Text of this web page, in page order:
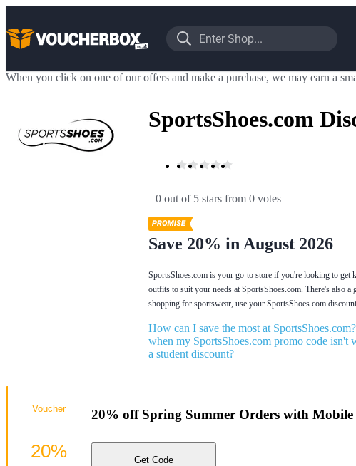
When you click on one of our offers and make a purchase, we may earn a
SportsShoes.com
0 out of 5 stars from 0 votes
Save 20% in August 2026
SportsShoes.com is your go-to store if you're looking to
outfits to suit your needs at SportsShoes.com. There's also
shopping for sportswear, use your SportsShoes.com
How can I save the most at SportsShoes.com?
when my SportsShoes.com promo code isn't
a student discount?
20% off Spring Summer Orders with Mobile
Get Code
Voucher
20%